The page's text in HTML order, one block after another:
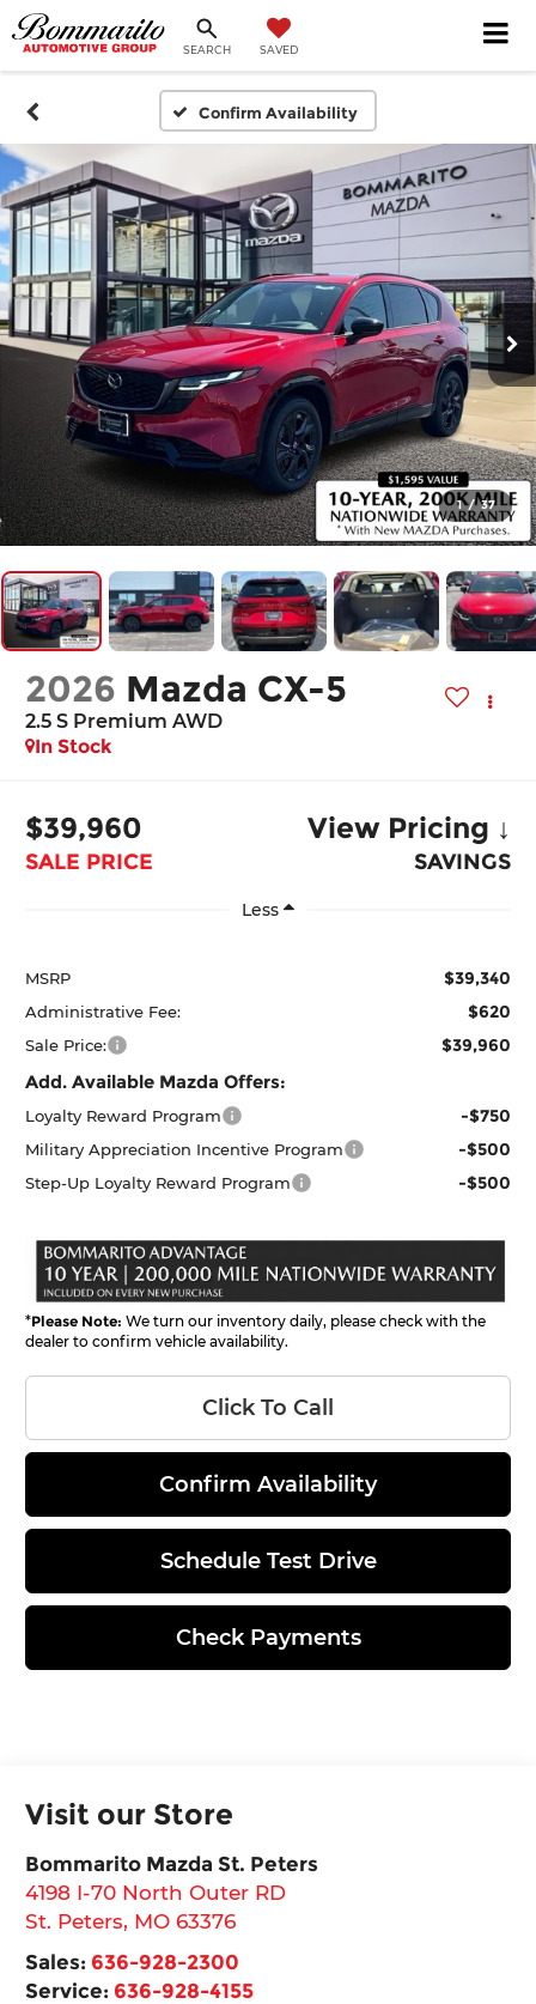
SEARCH SAVED
Confirm Availability
1 / 37
2026 Mazda CX-5
2.5 S Premium AWD
In Stock
$39,960
SALE PRICE
View Pricing ↓
SAVINGS
Less
MSRP $39,340
Administrative Fee: $620
Sale Price: $39,960
Add. Available Mazda Offers:
Loyalty Reward Program -$750
Military Appreciation Incentive Program -$500
Step-Up Loyalty Reward Program -$500
*Please Note: We turn our inventory daily, please check with the
dealer to confirm vehicle availability.
Click To Call
Confirm Availability
Schedule Test Drive
Check Payments
Visit our Store
Bommarito Mazda St. Peters
4198 I-70 North Outer RD
St. Peters, MO 63376
Sales: 636-928-2300
Service: 636-928-4155